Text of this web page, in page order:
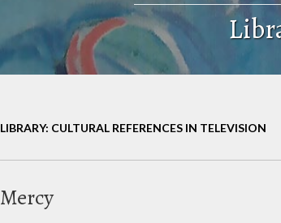
LIBRARY: CULTURAL REFERENCES IN TELEVISION
Mercy